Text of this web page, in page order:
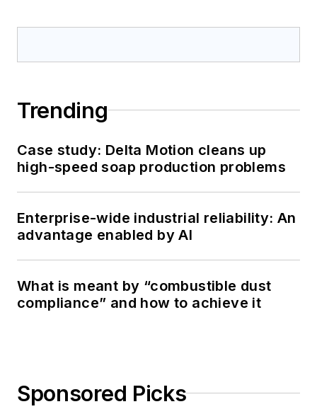
Trending
Case study: Delta Motion cleans up
high-speed soap production problems
Enterprise-wide industrial reliability: An
advantage enabled by AI
What is meant by “combustible dust
compliance” and how to achieve it
Sponsored Picks